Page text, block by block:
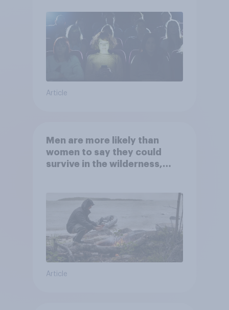
Article
Men are more likely than
women to say they could
survive in the wilderness,
Article